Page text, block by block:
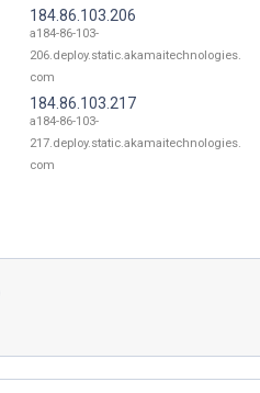
184.86.103.206
a184-86-103-
206.deploy.static.akamaitechnologies.
com
184.86.103.217
a184-86-103-
217.deploy.static.akamaitechnologies.
com